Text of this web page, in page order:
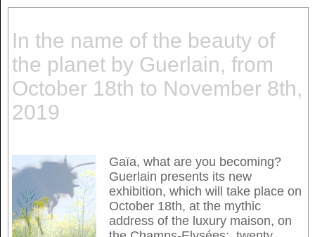
In the name of the beauty of
the planet by Guerlain, from
October 18th to November 8th,
2019
Gaïa, what are you becoming?
Guerlain presents its new
exhibition, which will take place on
October 18th, at the mythic
address of the luxury maison, on